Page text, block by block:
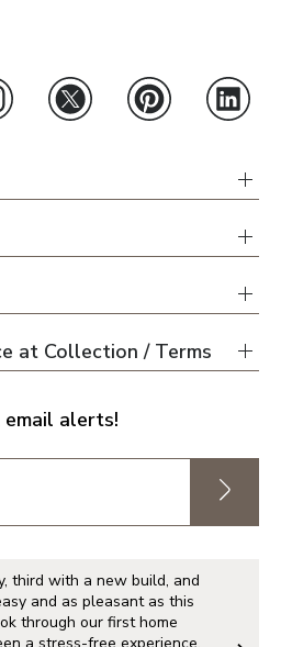
at Collection / Terms
alerts!
third with a new build, and
and as pleasant as this
through our first home